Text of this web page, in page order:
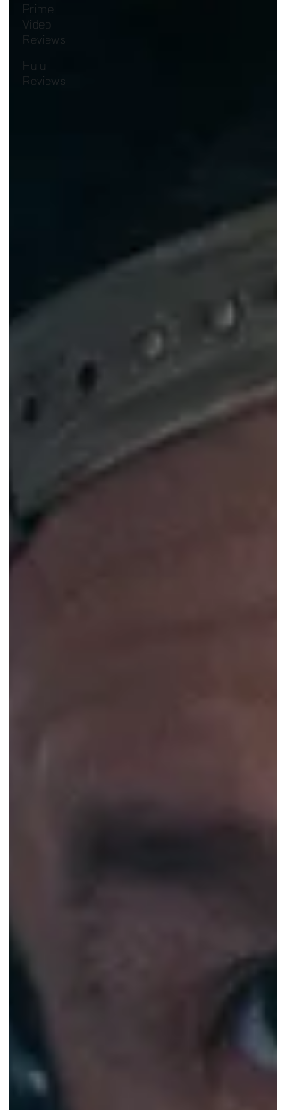
Prime
Video
Reviews
Hulu
Reviews